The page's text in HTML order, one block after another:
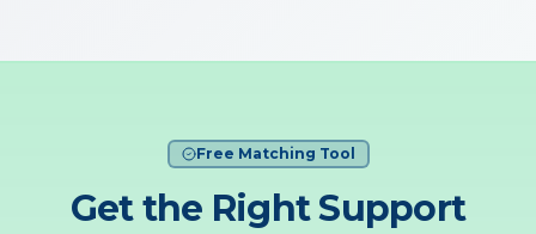
Free Matching Tool
Get the Right Support